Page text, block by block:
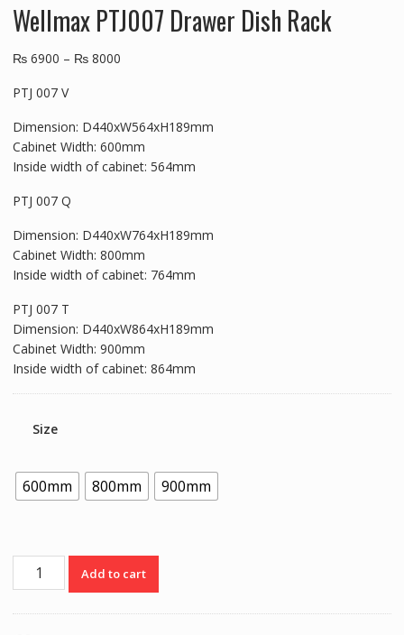
Wellmax PTJ007 Drawer Dish Rack
₨6900 – ₨8000
PTJ 007 V
Dimension: D440xW564xH189mm
Cabinet Width: 600mm
Inside width of cabinet: 564mm
PTJ 007 Q
Dimension: D440xW764xH189mm
Cabinet Width: 800mm
Inside width of cabinet: 764mm
PTJ 007 T
Dimension: D440xW864xH189mm
Cabinet Width: 900mm
Inside width of cabinet: 864mm
Size
600mm 800mm 900mm
Wellmax
PTJ007
Add to cart